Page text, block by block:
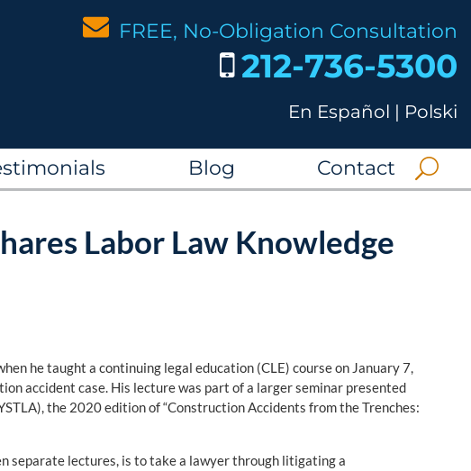
FREE, No-Obligation Consultation
212-736-5300
En Español | Polski
Blog Contact
Labor Law Knowledge
he taught a continuing legal education (CLE) course on January 7,
accident case. His lecture was part of a larger seminar presented
the 2020 edition of “Construction Accidents from the Trenches:
separate lectures, is to take a lawyer through litigating a